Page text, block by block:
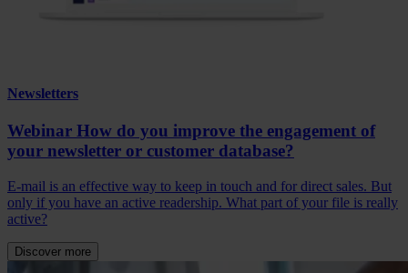
Newsletters
Webinar How do you improve the engagement of
your newsletter or customer database?
E-mail is an effective way to keep in touch and for direct sales. But
only if you have an active readership. What part of your file is really
active?
Discover more